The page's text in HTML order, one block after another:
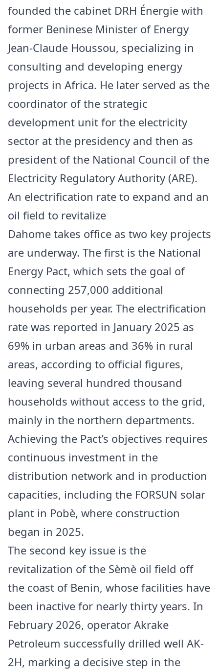
founded the cabinet DRH Énergie with
former Beninese Minister of Energy
Jean-Claude Houssou, specializing in
consulting and developing energy
projects in Africa. He later served as the
coordinator of the strategic
development unit for the electricity
sector at the presidency and then as
president of the National Council of the
Electricity Regulatory Authority (ARE).
An electrification rate to expand and an
oil field to revitalize
Dahome takes office as two key projects
are underway. The first is the National
Energy Pact, which sets the goal of
connecting 257,000 additional
households per year. The electrification
rate was reported in January 2025 as
69% in urban areas and 36% in rural
areas, according to official figures,
leaving several hundred thousand
households without access to the grid,
mainly in the northern departments.
Achieving the Pact’s objectives requires
continuous investment in the
distribution network and in production
capacities, including the FORSUN solar
plant in Pobè, where construction
began in 2025.
The second key issue is the
revitalization of the Sèmè oil field off
the coast of Benin, whose facilities have
been inactive for nearly thirty years. In
February 2026, operator Akrake
Petroleum successfully drilled well AK-
2H, marking a decisive step in the